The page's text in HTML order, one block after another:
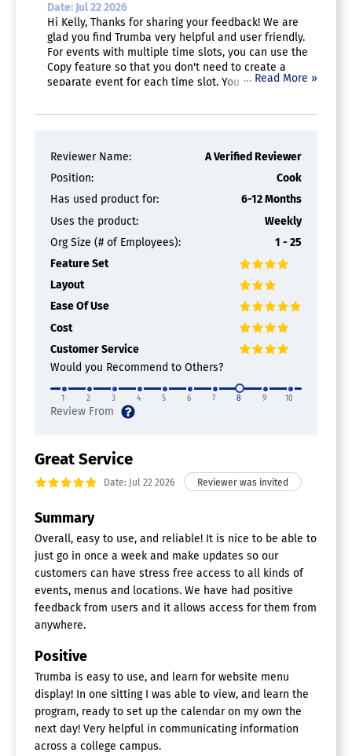
Badge Printing
Data Import / Export
Data Synchronization
Guest List Management
Guest List Search
Lead Capture
QR Codes
Ticketing
Event Calendar Software
Class Registration Software
Calendar Management
Confirmation/Reminders
Online Registration
Onsite Registration
Surveys & Feedback
Wait List Management
Calendar Sync
Collaboration Tools
Reminders
Scheduling
Date: Jul 22 2026
Hi Kelly, Thanks for sharing your feedback! We are
glad you find Trumba very helpful and user friendly.
For events with multiple time slots, you can use the
Copy feature so that you don't need to create a
separate event for each time slot. You may find this
https://www.trumba.com/help/events/eventcopy_how
contact our Support Team via
support@corp.trumba.com.
… Read More »
Reviewer Name:
A Verified Reviewer
Position:
Cook
Has used product for:
6-12 Months
Uses the product:
Weekly
Org Size (# of Employees):
1 - 25
Feature Set
Layout
Ease Of Use
Cost
Customer Service
Would you Recommend to Others?
1 2 3 4 5 6 7 8 9 10
Great Service
Date: Jul 22 2026
Summary
Overall, easy to use, and reliable! It is nice to be able to
just go in once a week and make updates so our
customers can have stress free access to all kinds of
events, menus and locations. We have had positive
feedback from users and it allows access for them from
anywhere.
Positive
Trumba is easy to use, and learn for website menu
display! In one sitting I was able to view, and learn the
program, ready to set up the calendar on my own the
next day! Very helpful in communicating information
across a college campus.